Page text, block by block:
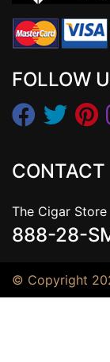
FOLLOW
CONTACT
The Cigar Store
888-28-
© Copyright